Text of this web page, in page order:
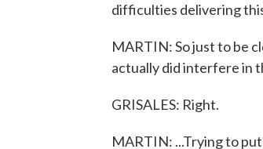
difficulties delivering
MARTIN: So just to be
actually did interfere in
GRISALES: Right.
MARTIN: ...Trying to